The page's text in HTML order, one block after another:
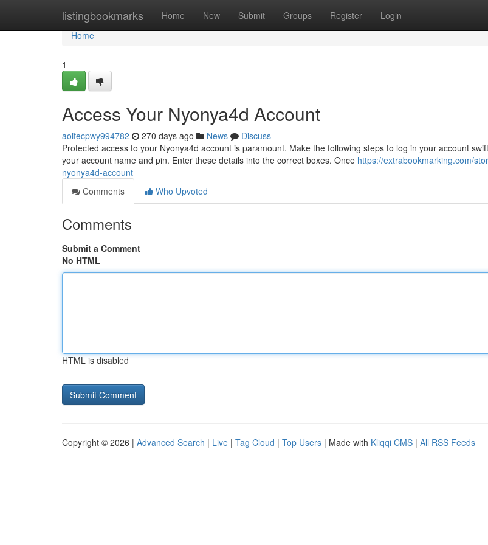
listingbookmarks Home New Submit Groups Register Login
Home
Home
1
Access Your Nyonya4d Account
aoifecpwy994782 270 days ago News
Discuss
Protected access to your Nyonya4d account is paramount. Make the following steps to log in your account
your account name and pin. Enter these details into the correct boxes. Once https://extrabookmarking.com/
nyonya4d-account
Comments
Who Upvoted
Comments
Submit a Comment
No HTML
HTML is disabled
Copyright © 2026 | Advanced Search | Live | Tag Cloud | Top Users | Made with Kliqqi CMS | All RSS Feeds